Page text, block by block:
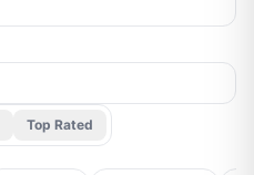
Top Rated